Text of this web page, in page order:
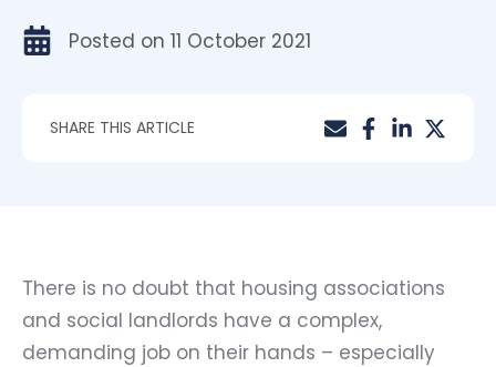
Posted on 11 October 2021
SHARE THIS ARTICLE
There is no doubt that housing associations
and social landlords have a complex,
demanding job on their hands – especially